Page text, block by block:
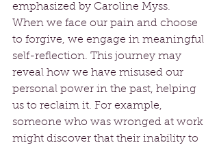
emphasized by Caroline Myss.
When we face our pain and choose
to forgive, we engage in meaningful
self-reflection. This journey may
reveal how we have misused our
personal power in the past, helping
us to reclaim it. For example,
someone who was wronged at work
might discover that their inability to